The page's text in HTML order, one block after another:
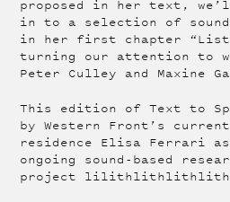
proposed in her text,
in to a selection of sound
in her first chapter
turning our attention to
Peter Culley and Maxine
This edition of Text to
by Western Front’s
residence Elisa Ferrari
ongoing sound-based
project